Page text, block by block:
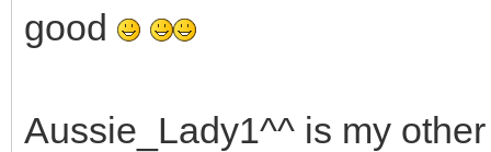
good
Aussie_Lady1^^ is my